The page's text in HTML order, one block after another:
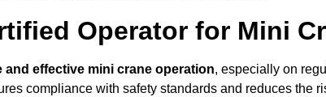
Operator for Mini
and effective mini crane operation, especially on
compliance with safety standards and reduces the